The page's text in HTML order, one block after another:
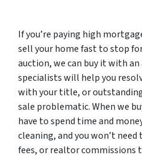
If you’re paying high
sell your home fast to stop
auction, we can buy it with an
specialists will help you
with your title, or
sale problematic. When we
have to spend time and
cleaning, and you won’t
fees, or realtor commissions